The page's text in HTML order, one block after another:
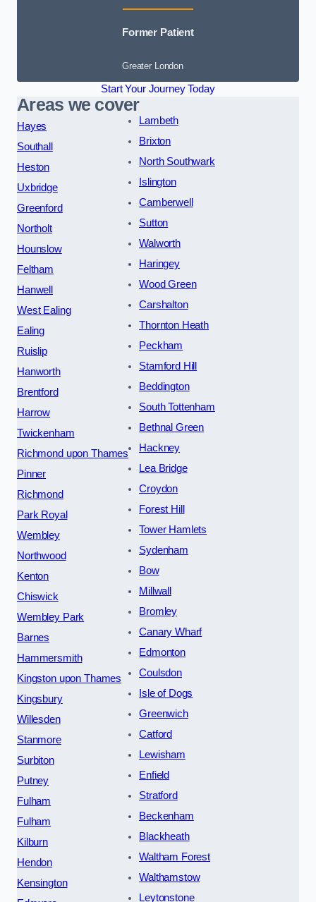
Former Patient
Greater London
Start Your Journey Today
Areas we cover
Hayes
Southall
Heston
Uxbridge
Greenford
Northolt
Hounslow
Feltham
Hanwell
West Ealing
Ealing
Ruislip
Hanworth
Brentford
Harrow
Twickenham
Richmond upon Thames
Pinner
Richmond
Park Royal
Wembley
Northwood
Kenton
Chiswick
Wembley Park
Barnes
Hammersmith
Kingston upon Thames
Kingsbury
Willesden
Stanmore
Surbiton
Putney
Fulham
Fulham
Kilburn
Hendon
Kensington
Lambeth
Brixton
North Southwark
Islington
Camberwell
Sutton
Walworth
Haringey
Wood Green
Carshalton
Thornton Heath
Peckham
Stamford Hill
Beddington
South Tottenham
Bethnal Green
Hackney
Lea Bridge
Croydon
Forest Hill
Tower Hamlets
Sydenham
Bow
Millwall
Bromley
Canary Wharf
Edmonton
Coulsdon
Isle of Dogs
Greenwich
Catford
Lewisham
Enfield
Stratford
Beckenham
Blackheath
Waltham Forest
Walthamstow
Leytonstone